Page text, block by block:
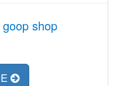
shop